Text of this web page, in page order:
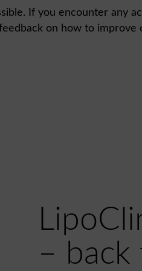
If you encounter any
on how to improve
– back